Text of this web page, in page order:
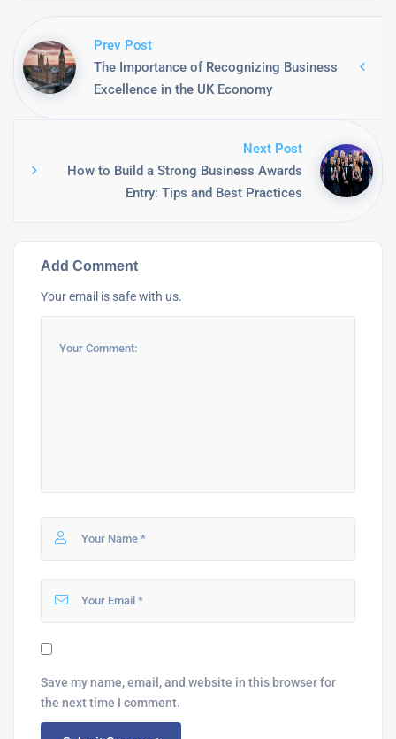
Prev Post
The Importance of Recognizing Business
Excellence in the UK Economy
Next Post
How to Build a Strong Business Awards
Entry: Tips and Best Practices
Add Comment
Your email is safe with us.
Save my name, email, and website in this browser for
the next time I comment.